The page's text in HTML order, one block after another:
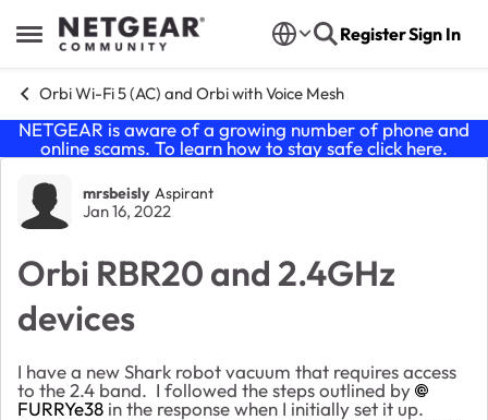
Open Side Menu
Skip to content RegisterSign In
Orbi Wi-Fi 5 (AC) and Orbi with Voice Mesh
NETGEAR is aware of a growing number of phone and
online scams. To learn how to stay safe click here.
Forum Discussion
mrsbeisly Aspirant
Jan 16, 2022
Orbi RBR20 and 2.4GHz
devices
I have a new Shark robot vacuum that requires access
to the 2.4 band. I followed the steps outlined by
FURRYe38 in the response when I initially set it up.